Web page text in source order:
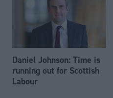
Daniel Johnson: Time is
running out for Scottish
Labour